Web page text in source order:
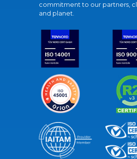
commitment to our partners,
and planet.